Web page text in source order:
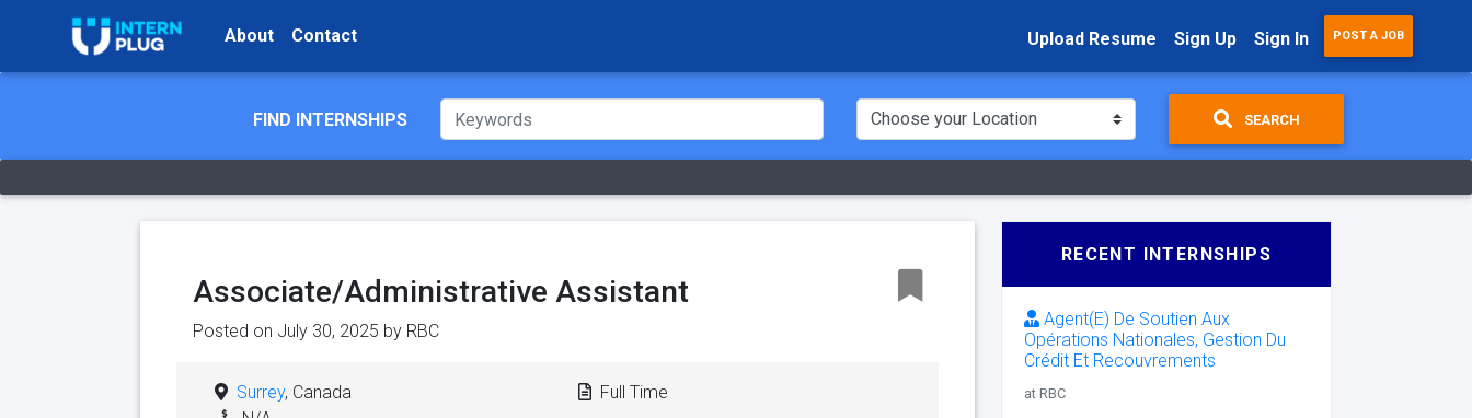
About Contact Upload Resume Sign Up Sign In POST A JOB
FIND INTERNSHIPS SEARCH
Associate/Administrative Assistant
Posted on July 30, 2025 by RBC
Surrey, Canada
Full Time
RECENT INTERNSHIPS
Agent(E) De Soutien Aux
Opérations Nationales, Gestion Du
Crédit Et Recouvrements
at RBC